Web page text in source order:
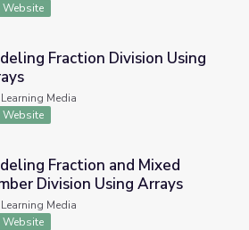
Website
Using Arrays
Fraction Division Using
Learning Media
Website
and Mixed Number Division Using
Fraction and Mixed
Division Using Arrays
Learning Media
Website